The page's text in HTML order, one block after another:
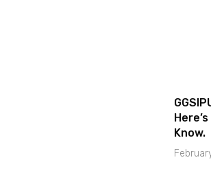
Know.